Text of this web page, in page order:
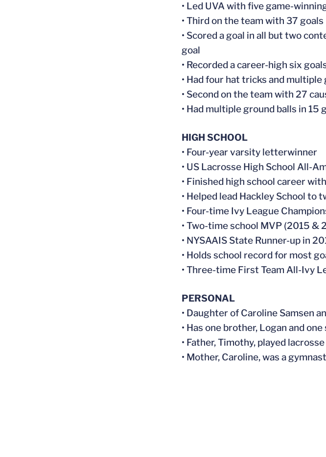
• Led UVA with five game-
• Third on the team with 37 goals
• Scored a goal in all but two
goal
• Recorded a career-high six
• Had four hat tricks and multiple
• Second on the team with 27
• Had multiple ground balls in 15
HIGH SCHOOL
• Four-year varsity letterwinner
• US Lacrosse High School All-
• Finished high school career
• Helped lead Hackley School to
• Four-time Ivy League
• Two-time school MVP (2015 &
• NYSAAIS State Runner-up in
• Holds school record for most
• Three-time First Team All-Ivy
PERSONAL
• Daughter of Caroline Samsen
• Has one brother, Logan and
• Father, Timothy, played
• Mother, Caroline, was a